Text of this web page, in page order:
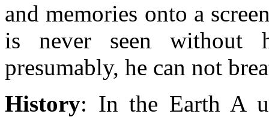
and memories onto a
is never seen without
presumably, he can not
History: In the Earth A